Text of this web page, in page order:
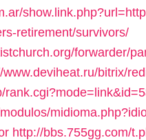
retirement/survivors/
forwarder/
www.deviheat.ru/bitrix/
http://bbs.755gg.com/